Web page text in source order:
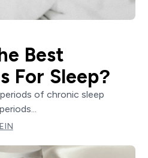
Best
For Sleep?
of chronic sleep